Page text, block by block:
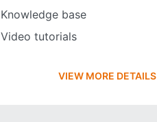
Knowledge base
Video tutorials
VIEW MORE DETAILS